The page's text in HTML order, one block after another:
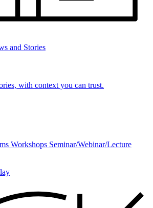
and Stories
with context you can trust.
Workshops Seminar/Webinar/Lecture